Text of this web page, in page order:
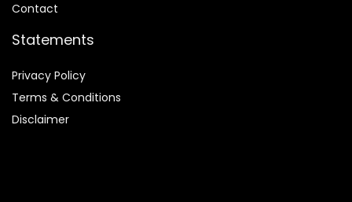
Contact
Statements
Privacy Policy
Terms & Conditions
Disclaimer